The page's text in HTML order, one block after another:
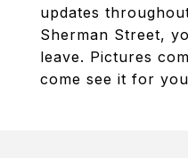
updates
Sherman Street,
leave. Pictures
come see it for